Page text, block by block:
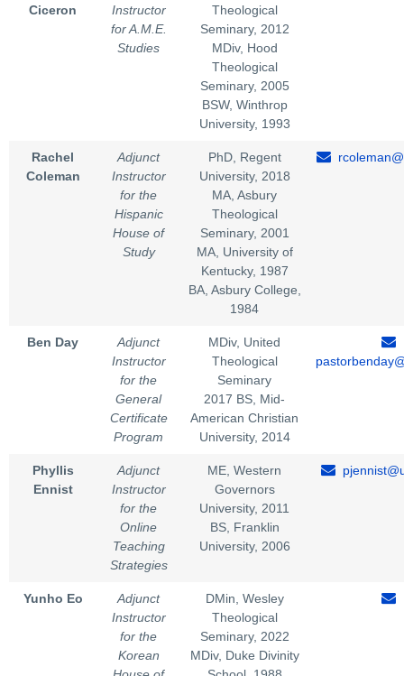
Ciceron
Instructor
for A.M.E.
Studies
Theological
Seminary, 2012
MDiv, Hood
Theological
Seminary, 2005
BSW, Winthrop
University, 1993
Rachel
Coleman
Adjunct
Instructor
for the
Hispanic
House of
Study
PhD, Regent
University, 2018
MA, Asbury
Theological
Seminary, 2001
MA, University of
Kentucky, 1987
BA, Asbury College,
1984
Ben Day
Adjunct
Instructor
for the
General
Certificate
Program
MDiv, United
Theological
Seminary
2017 BS, Mid-
American Christian
University, 2014
Phyllis
Ennist
Adjunct
Instructor
for the
Online
Teaching
Strategies
ME, Western
Governors
University, 2011
BS, Franklin
University, 2006
Yunho Eo
Adjunct
Instructor
for the
Korean
DMin, Wesley
Theological
Seminary, 2022
MDiv, Duke Divinity